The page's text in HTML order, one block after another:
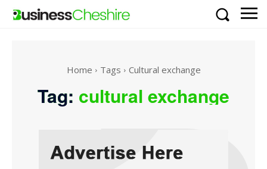
Home Tags Cultural exchange
Tag: cultural exchange